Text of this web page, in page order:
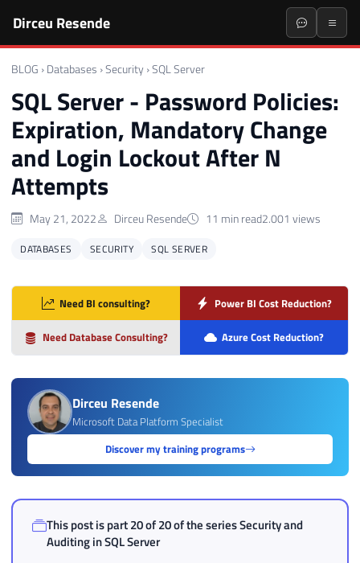
Dirceu Resende
BLOG › Databases ›Security ›SQL Server
SQL Server - Password Policies:
Expiration, Mandatory Change
and Login Lockout After N
Attempts
May 21, 2022 Dirceu Resende 11 min read2.001 views
DATABASES SECURITY SQL SERVER
Need BI consulting? Power BI Cost Reduction?
Need Database Consulting? Azure Cost Reduction?
Dirceu Resende
Microsoft Data Platform Specialist
Discover my training programs
This post is part 20 of 20 of the seriesSecurity and
Auditing in SQL Server